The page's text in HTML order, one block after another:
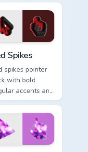
cursor
Spikes
spikes pointer
with bold
accents and
crimson
that pop on
pages.